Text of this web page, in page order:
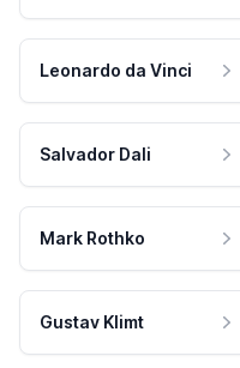
Leonardo da Vinci
Salvador Dali
Mark Rothko
Gustav Klimt